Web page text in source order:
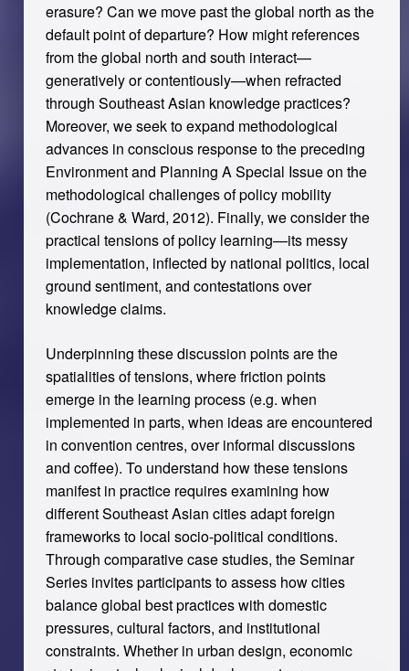
erasure? Can we move past the global north as the
default point of departure? How might references
from the global north and south interact—
generatively or contentiously—when refracted
through Southeast Asian knowledge practices?
Moreover, we seek to expand methodological
advances in conscious response to the preceding
Environment and Planning A Special Issue on the
methodological challenges of policy mobility
(Cochrane & Ward, 2012). Finally, we consider the
practical tensions of policy learning—its messy
implementation, inflected by national politics, local
ground sentiment, and contestations over
knowledge claims.
Underpinning these discussion points are the
spatialities of tensions, where friction points
emerge in the learning process (e.g. when
implemented in parts, when ideas are encountered
in convention centres, over informal discussions
and coffee). To understand how these tensions
manifest in practice requires examining how
different Southeast Asian cities adapt foreign
frameworks to local socio-political conditions.
Through comparative case studies, the Seminar
Series invites participants to assess how cities
balance global best practices with domestic
pressures, cultural factors, and institutional
constraints. Whether in urban design, economic